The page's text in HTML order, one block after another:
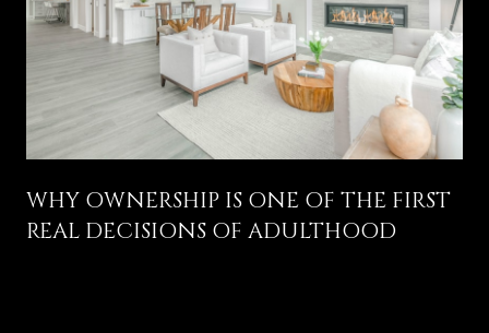
WHY OWNERSHIP IS ONE OF THE FIRST
REAL DECISIONS OF ADULTHOOD